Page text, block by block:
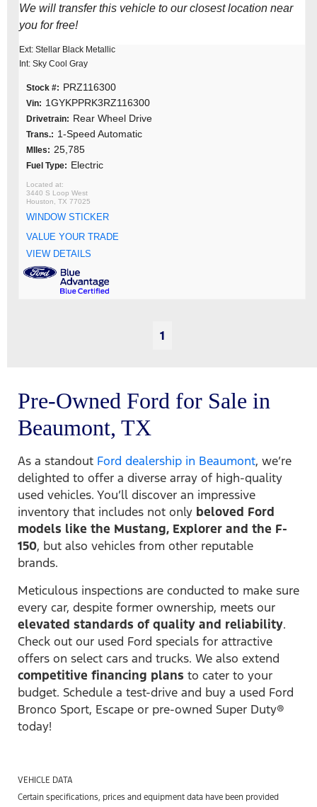
We will transfer this vehicle to our closest location near
you for free!
Ext: Stellar Black Metallic
Int: Sky Cool Gray
Stock #: PRZ116300
Vin: 1GYKPPRK3RZ116300
Drivetrain: Rear Wheel Drive
Trans.: 1-Speed Automatic
MIles: 25,785
Fuel Type: Electric
3440 S Loop West
Houston, TX 77025
WINDOW STICKER
VALUE YOUR TRADE
VIEW DETAILS
1
Pre-Owned Ford for Sale in
Beaumont, TX
As a standout Ford dealership in Beaumont, we’re
delighted to offer a diverse array of high-quality
used vehicles. You’ll discover an impressive
inventory that includes not only beloved Ford
models like the Mustang, Explorer and the F-
150, but also vehicles from other reputable
brands.
Meticulous inspections are conducted to make sure
every car, despite former ownership, meets our
elevated standards of quality and reliability.
Check out our used Ford specials for attractive
offers on select cars and trucks. We also extend
competitive financing plans to cater to your
budget. Schedule a test-drive and buy a used Ford
Bronco Sport, Escape or pre-owned Super Duty®
today!
VEHICLE DATA
Certain specifications, prices and equipment data have been provided